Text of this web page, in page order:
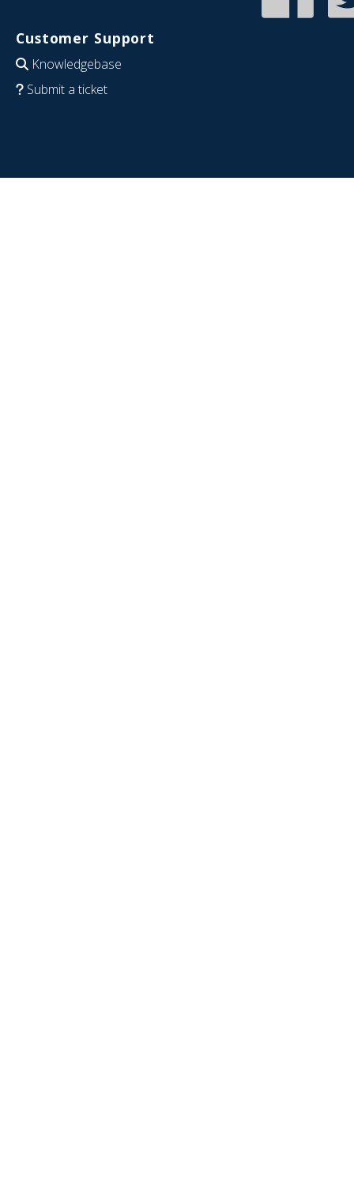
Customer Support
Knowledgebase
Submit a ticket